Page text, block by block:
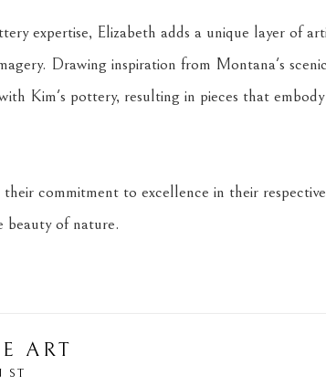
expertise, Elizabeth adds a unique layer of
Drawing inspiration from Montana's
Kim's pottery, resulting in pieces that
commitment to excellence in their
beauty of nature.
ART
ST